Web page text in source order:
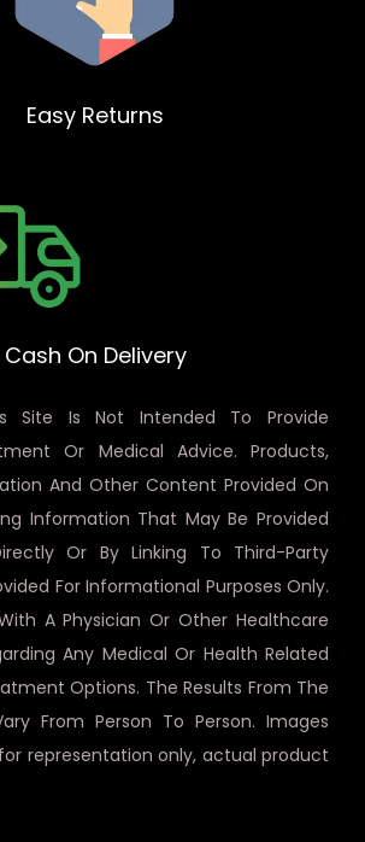
Easy Returns
Cash On Delivery
Site Is Not Intended To Provide
Or Medical Advice. Products,
And Other Content Provided On
Information That May Be Provided
Or By Linking To Third-Party
For Informational Purposes Only.
A Physician Or Other Healthcare
Any Medical Or Health Related
Options. The Results From The
From Person To Person. Images
representation only, actual product